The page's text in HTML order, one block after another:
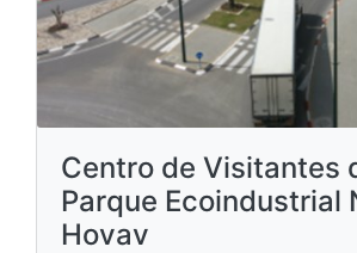
Centro de Visitantes
Parque Ecoindustrial
Hovav